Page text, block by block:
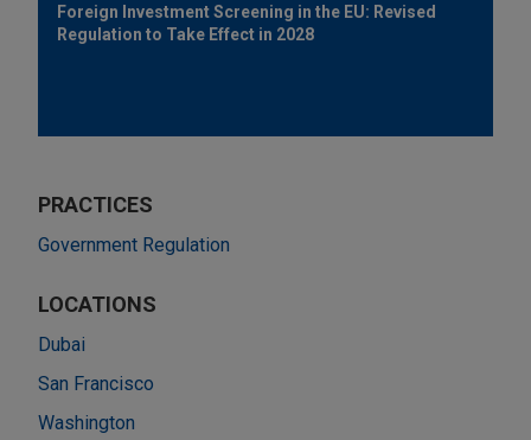
Foreign Investment Screening in the EU: Revised
Regulation to Take Effect in 2028
PRACTICES
Government Regulation
LOCATIONS
Dubai
San Francisco
Washington